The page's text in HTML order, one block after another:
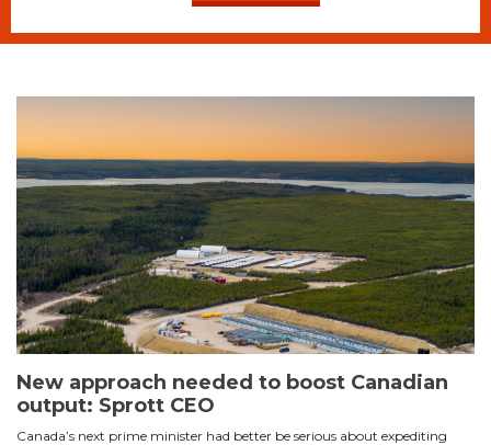
New approach needed to boost Canadian
output: Sprott CEO
Canada’s next prime minister had better be serious about expediting